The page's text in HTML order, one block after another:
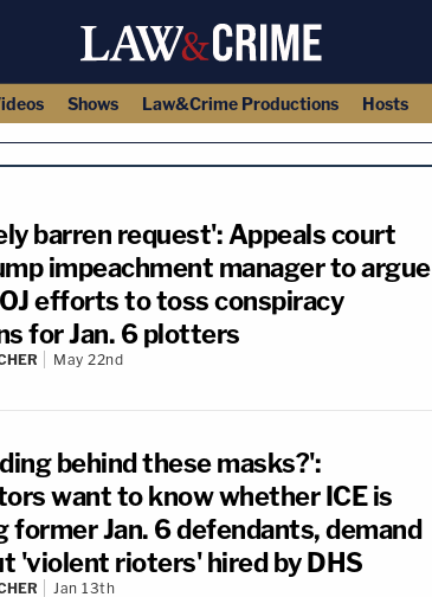
Shows Law&Crime Productions Hosts
barren request': Appeals court
impeachment manager to argue
efforts to toss conspiracy
for Jan. 6 plotters
May 22nd
behind these masks?':
want to know whether ICE is
former Jan. 6 defendants, demand
'violent rioters' hired by DHS
Jan 13th